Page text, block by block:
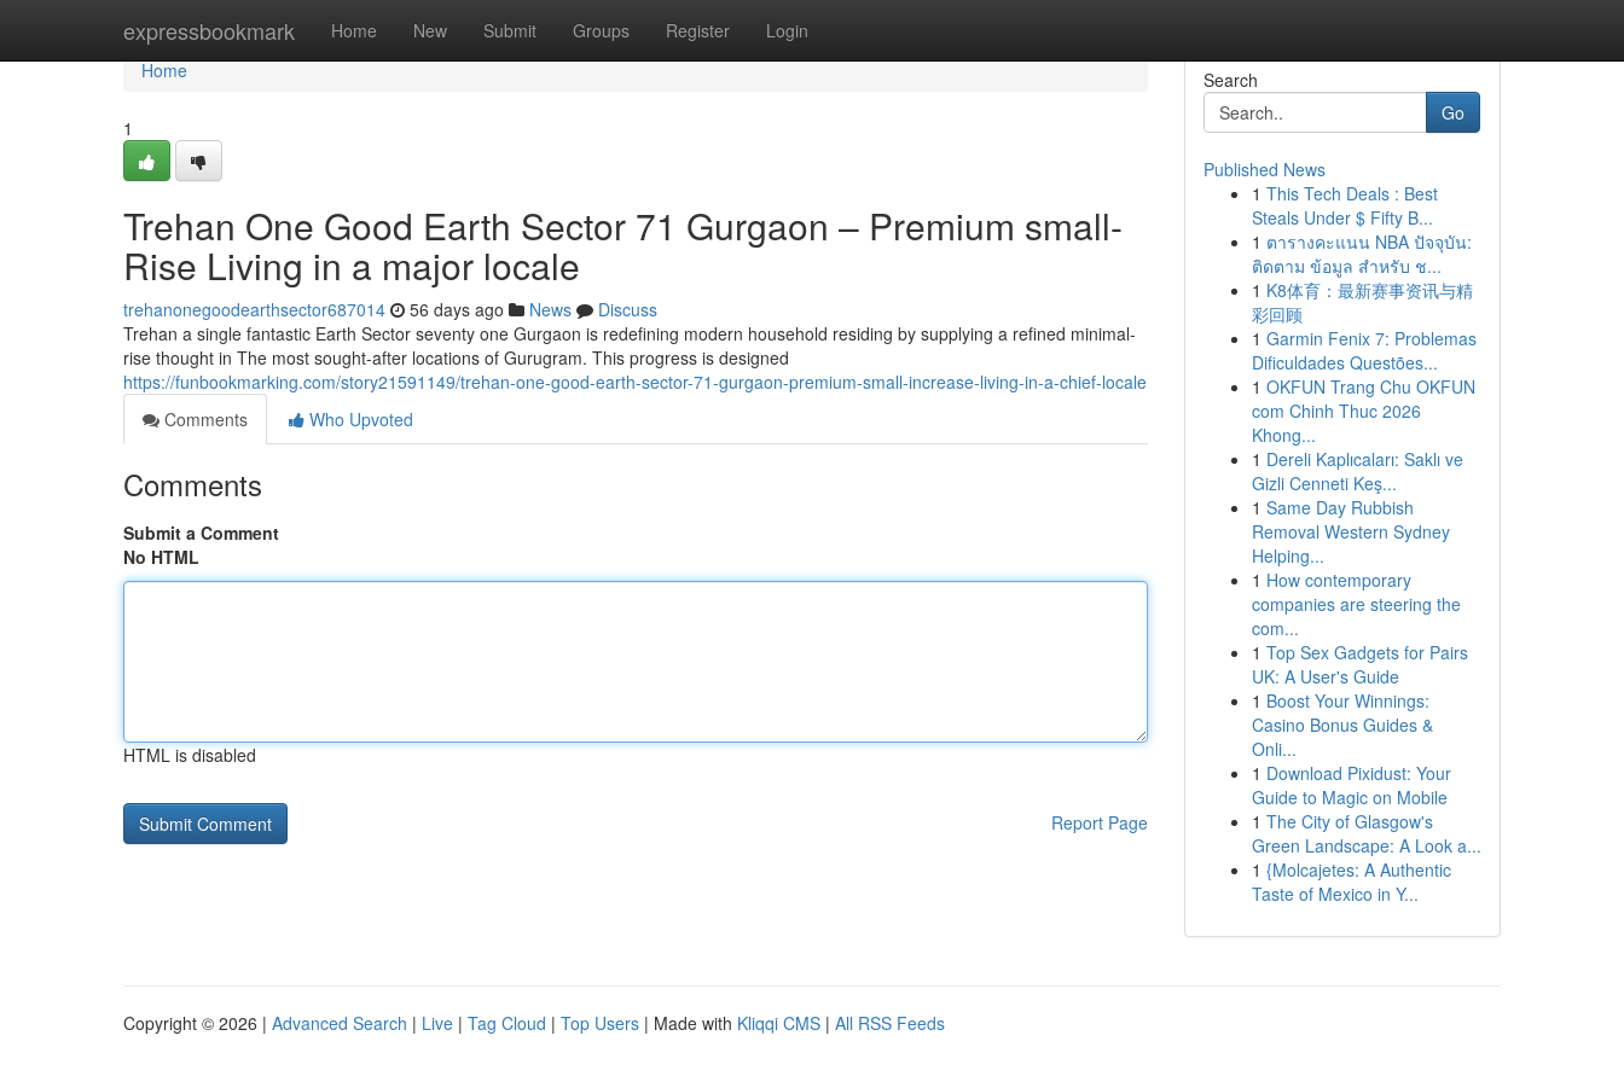
expressbookmark Home New Submit Groups Register Login
Home
Home
1
Trehan One Good Earth Sector 71 Gurgaon – Premium small-
Rise Living in a major locale
trehanonegoodearthsector687014 56 days ago News
Discuss
Trehan a single fantastic Earth Sector seventy one Gurgaon is redefining modern household residing by supplying a refined minimal-
rise thought in The most sought-after locations of Gurugram. This progress is designed
https://funbookmarking.com/story21591149/trehan-one-good-earth-sector-71-gurgaon-premium-small-increase-living-in-a-chief-locale
Comments
Who Upvoted
Comments
Submit a Comment
No HTML
HTML is disabled
Report Page
Search
Go
Published News
1 This Tech Deals : Best
Steals Under $ Fifty B...
1 ตารางคะแนน NBA ปัจจุบัน:
ติดตาม ข้อมูล สำหรับ ช...
1 K8体育：最新赛事资讯与精
彩回顾
1 Garmin Fenix 7: Problemas
Dificuldades Questões...
1 OKFUN Trang Chu OKFUN
com Chinh Thuc 2026
Khong...
1 Dereli Kaplıcaları: Saklı ve
Gizli Cenneti Keş...
1 Same Day Rubbish
Removal Western Sydney
Helping...
1 How contemporary
companies are steering the
com...
1 Top Sex Gadgets for Pairs
UK: A User's Guide
1 Boost Your Winnings:
Casino Bonus Guides &
Onli...
1 Download Pixidust: Your
Guide to Magic on Mobile
1 The City of Glasgow's
Green Landscape: A Look a...
1 {Molcajetes: A Authentic
Taste of Mexico in Y...
Copyright © 2026 | Advanced Search | Live | Tag Cloud | Top Users | Made with Kliqqi CMS | All RSS Feeds